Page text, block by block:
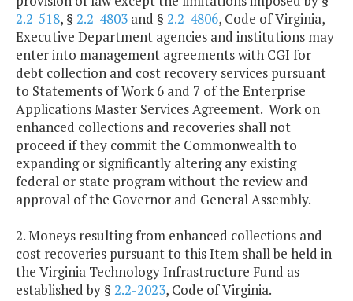
2.2-518, § 2.2-4803 and § 2.2-4806, Code of Virginia,
Executive Department agencies and institutions may
enter into management agreements with CGI for
debt collection and cost recovery services pursuant
to Statements of Work 6 and 7 of the Enterprise
Applications Master Services Agreement. Work on
enhanced collections and recoveries shall not
proceed if they commit the Commonwealth to
expanding or significantly altering any existing
federal or state program without the review and
approval of the Governor and General Assembly.
2. Moneys resulting from enhanced collections and
cost recoveries pursuant to this Item shall be held in
the Virginia Technology Infrastructure Fund as
established by § 2.2-2023, Code of Virginia.